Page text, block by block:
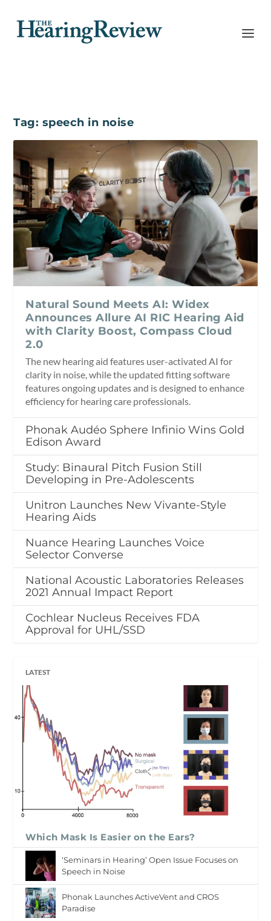
Tag: speech in noise
Natural Sound Meets AI: Widex
Announces Allure AI RIC Hearing Aid
with Clarity Boost, Compass Cloud
2.0
The new hearing aid features user-activated AI for
clarity in noise, while the updated fitting software
features ongoing updates and is designed to enhance
efficiency for hearing care professionals.
Phonak Audéo Sphere Infinio Wins Gold
Edison Award
Study: Binaural Pitch Fusion Still
Developing in Pre-Adolescents
Unitron Launches New Vivante-Style
Hearing Aids
Nuance Hearing Launches Voice
Selector Converse
National Acoustic Laboratories Releases
2021 Annual Impact Report
Cochlear Nucleus Receives FDA
Approval for UHL/SSD
LATEST
Which Mask Is Easier on the Ears?
‘Seminars in Hearing’ Open Issue Focuses on
Speech in Noise
Phonak Launches ActiveVent and CROS
Paradise